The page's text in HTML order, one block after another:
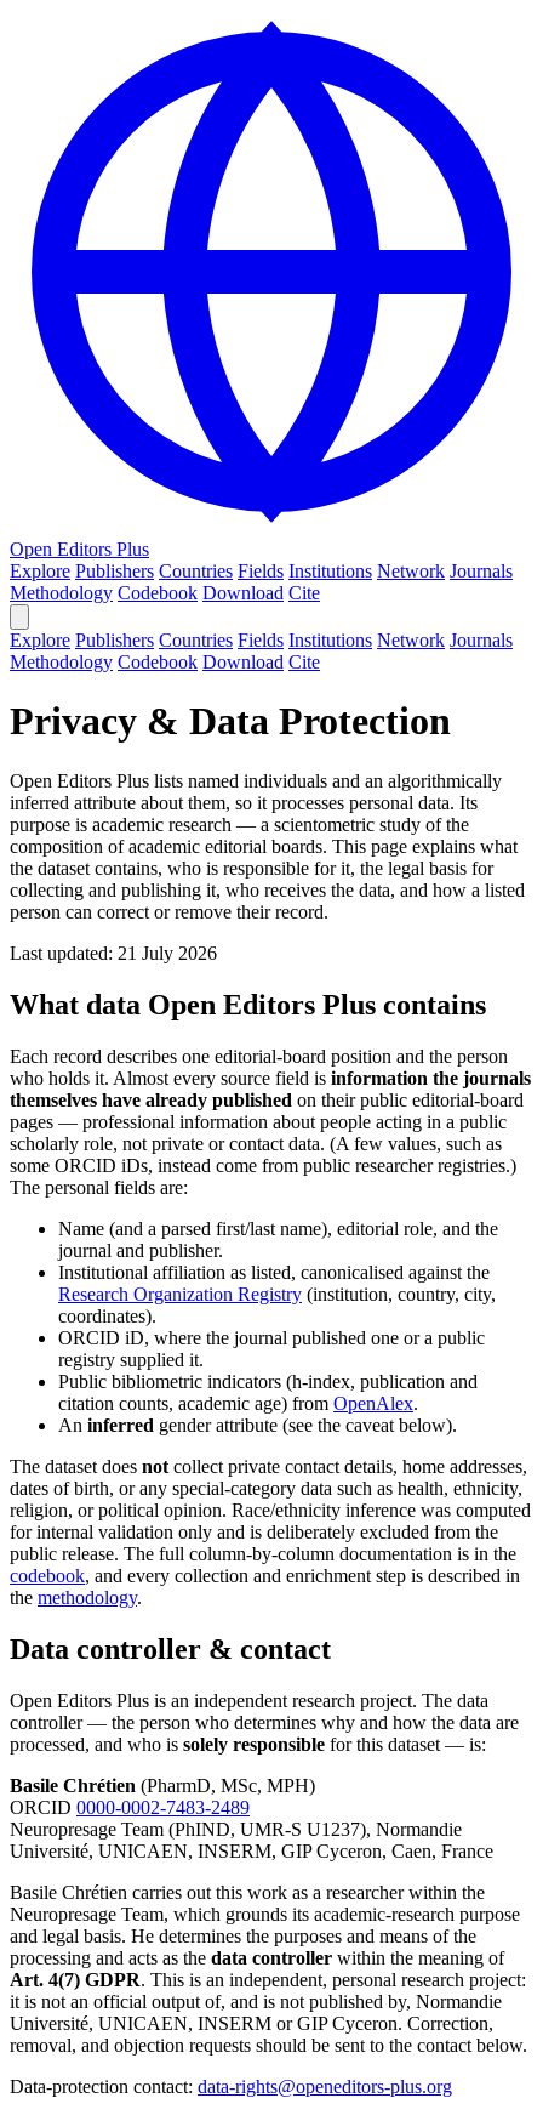
Open Editors Plus
Explore Publishers Countries Fields Institutions Network Journals
Methodology Codebook Download Cite
Explore Publishers Countries Fields Institutions Network Journals
Methodology Codebook Download Cite
Privacy & Data Protection
Open Editors Plus lists named individuals and an algorithmically
inferred attribute about them, so it processes personal data. Its
purpose is academic research — a scientometric study of the
composition of academic editorial boards. This page explains what
the dataset contains, who is responsible for it, the legal basis for
collecting and publishing it, who receives the data, and how a listed
person can correct or remove their record.
Last updated: 21 July 2026
What data Open Editors Plus contains
Each record describes one editorial-board position and the person
who holds it. Almost every source field is information the journals
themselves have already published on their public editorial-board
pages — professional information about people acting in a public
scholarly role, not private or contact data. (A few values, such as
some ORCID iDs, instead come from public researcher registries.)
The personal fields are:
Name (and a parsed first/last name), editorial role, and the
journal and publisher.
Institutional affiliation as listed, canonicalised against the
Research Organization Registry (institution, country, city,
coordinates).
ORCID iD, where the journal published one or a public
registry supplied it.
Public bibliometric indicators (h-index, publication and
citation counts, academic age) from OpenAlex.
An inferred gender attribute (see the caveat below).
The dataset does not collect private contact details, home addresses,
dates of birth, or any special-category data such as health, ethnicity,
religion, or political opinion. Race/ethnicity inference was computed
for internal validation only and is deliberately excluded from the
public release. The full column-by-column documentation is in the
codebook, and every collection and enrichment step is described in
the methodology.
Data controller & contact
Open Editors Plus is an independent research project. The data
controller — the person who determines why and how the data are
processed, and who is solely responsible for this dataset — is:
Basile Chrétien (PharmD, MSc, MPH)
ORCID 0000-0002-7483-2489
Neuropresage Team (PhIND, UMR-S U1237), Normandie
Université, UNICAEN, INSERM, GIP Cyceron, Caen, France
Basile Chrétien carries out this work as a researcher within the
Neuropresage Team, which grounds its academic-research purpose
and legal basis. He determines the purposes and means of the
processing and acts as the data controller within the meaning of
Art. 4(7) GDPR. This is an independent, personal research project:
it is not an official output of, and is not published by, Normandie
Université, UNICAEN, INSERM or GIP Cyceron. Correction,
removal, and objection requests should be sent to the contact below.
Data-protection contact: data-rights@openeditors-plus.org